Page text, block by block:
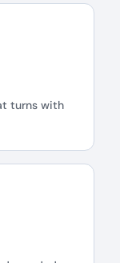
turns with